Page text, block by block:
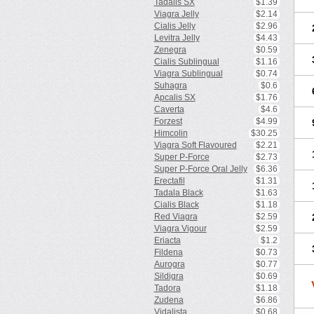
Tadalis SX
$1.39
Viagra Jelly
$2.14
Cialis Jelly
$2.96
Levitra Jelly
$4.43
Zenegra
$0.59
Cialis Sublingual
$1.16
Viagra Sublingual
$0.74
Suhagra
$0.6
Apcalis SX
$1.76
Caverta
$4.6
Forzest
$4.99
Himcolin
$30.25
Viagra Soft Flavoured
$2.21
Super P-Force
$2.73
Super P-Force Oral Jelly
$6.36
Erectafil
$1.31
Tadala Black
$1.63
Cialis Black
$1.18
Red Viagra
$2.59
Viagra Vigour
$2.59
Eriacta
$1.2
Fildena
$0.73
Aurogra
$0.77
Sildigra
$0.69
Tadora
$1.18
Zudena
$6.86
Vidalista
$0.68